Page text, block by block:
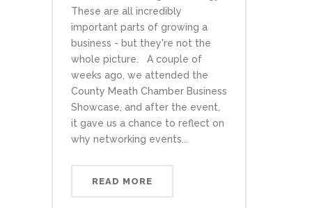
These are all incredibly
important parts of growing a
business - but they're not the
whole picture. A couple of
weeks ago, we attended the
County Meath Chamber Business
Showcase, and after the event,
it gave us a chance to reflect on
why networking events...
READ MORE